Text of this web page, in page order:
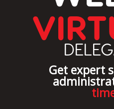
Get expert